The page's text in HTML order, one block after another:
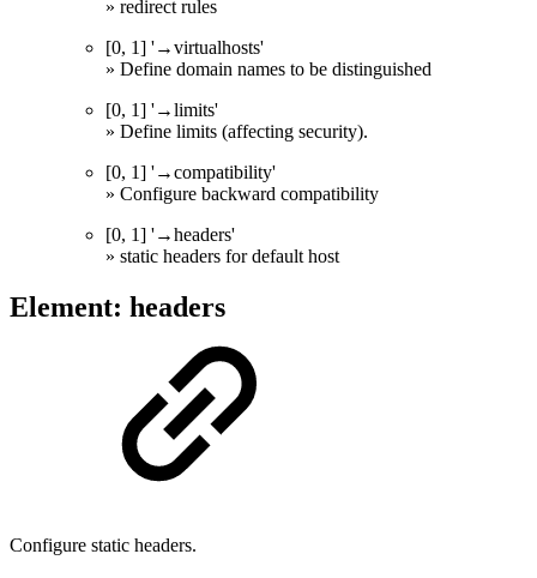
» redirect rules
[0, 1] '→virtualhosts'
» Define domain names to be distinguished
[0, 1] '→limits'
» Define limits (affecting security).
[0, 1] '→compatibility'
» Configure backward compatibility
[0, 1] '→headers'
» static headers for default host
Element: headers
Configure static headers.